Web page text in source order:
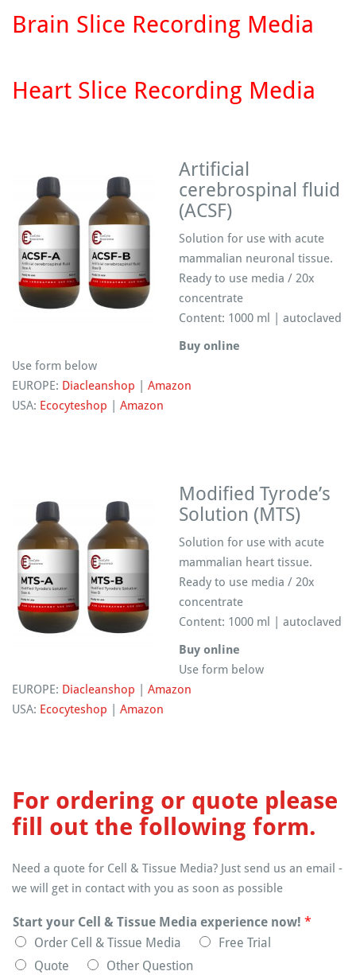
Brain Slice Recording Media
Heart Slice Recording Media
Artificial
cerebrospinal fluid
(ACSF)
Solution for use with acute
mammalian neuronal tissue.
Ready to use media / 20x
concentrate
Content: 1000 ml | autoclaved
Buy online
Use form below
EUROPE: Diacleanshop
Amazon
USA: Ecocyteshop Amazon
Modified Tyrode’s
Solution (MTS)
Solution for use with acute
mammalian heart tissue.
Ready to use media / 20x
concentrate
Content: 1000 ml | autoclaved
Buy online
Use form below
EUROPE: Diacleanshop
Amazon
USA: Ecocyteshop Amazon
For ordering or quote please
fill out the following form.
Need a quote for Cell & Tissue Media? Just send us an email -
we will get in contact with you as soon as possible
Start your Cell & Tissue Media experience now! *
Order Cell & Tissue Media
Free Trial
Quote
Other Question